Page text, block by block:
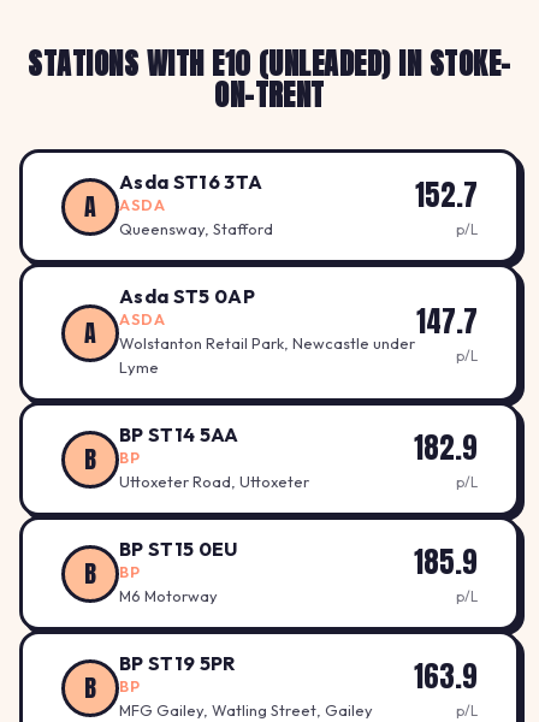
STATIONS WITH E10 (UNLEADED) IN STOKE-
ON-TRENT
A
Asda ST16 3TA
ASDA
Queensway, Stafford
152.7
p/L
A
Asda ST5 0AP
ASDA
Wolstanton Retail Park, Newcastle under
Lyme
147.7
p/L
B
BP ST14 5AA
BP
Uttoxeter Road, Uttoxeter
182.9
p/L
B
BP ST15 0EU
BP
M6 Motorway
185.9
p/L
B
BP ST19 5PR
BP
MFG Gailey, Watling Street, Gailey
163.9
p/L